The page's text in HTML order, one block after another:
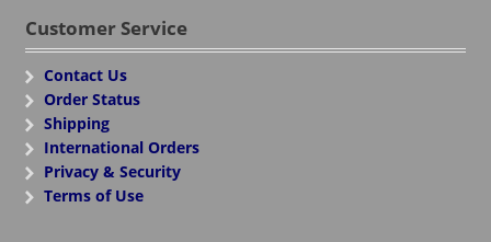
Customer Service
Contact Us
Order Status
Shipping
International Orders
Privacy & Security
Terms of Use